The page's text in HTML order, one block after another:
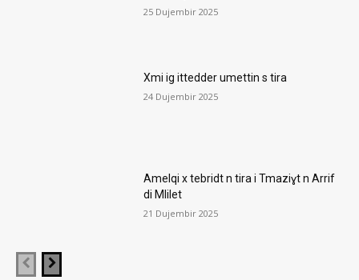
25 Dujembir 2025
Xmi ig ittedder umettin s tira
24 Dujembir 2025
Amelqi x tebridt n tira i Tmaziɣt n Arrif
di Mlilet
21 Dujembir 2025